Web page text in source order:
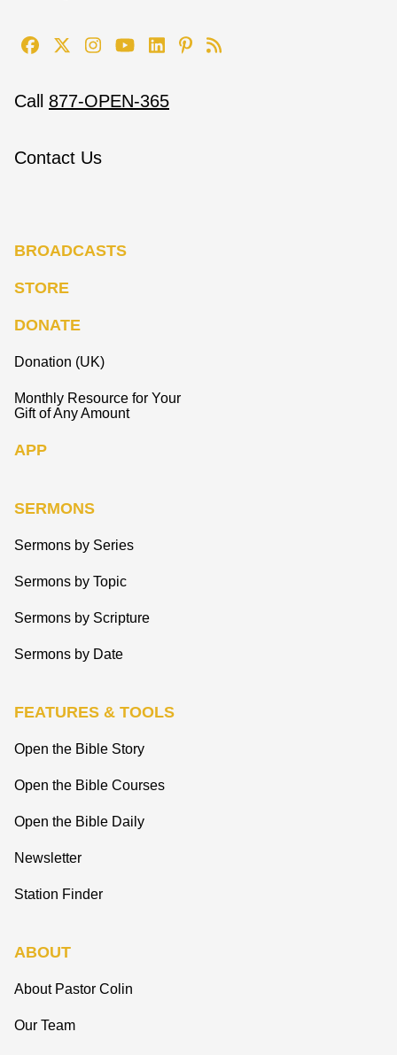
Call 877-OPEN-365
Contact Us
BROADCASTS
STORE
DONATE
Donation (UK)
Monthly Resource for Your
Gift of Any Amount
APP
SERMONS
Sermons by Series
Sermons by Topic
Sermons by Scripture
Sermons by Date
FEATURES & TOOLS
Open the Bible Story
Open the Bible Courses
Open the Bible Daily
Newsletter
Station Finder
ABOUT
About Pastor Colin
Our Team